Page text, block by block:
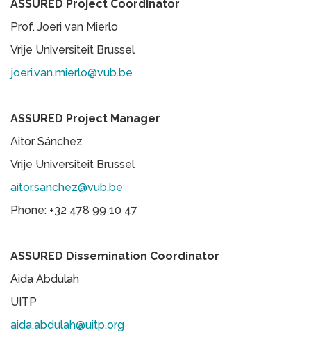
ASSURED Project Coordinator
Prof. Joeri van Mierlo
Vrije Universiteit Brussel
joeri.van.mierlo@vub.be
ASSURED Project Manager
Aitor Sánchez
Vrije Universiteit Brussel
aitor.sanchez@vub.be
Phone: +32 478 99 10 47
ASSURED Dissemination Coordinator
Aida Abdulah
UITP
aida.abdulah@uitp.org